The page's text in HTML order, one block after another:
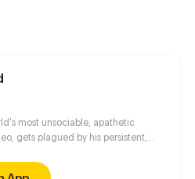
most unsociable, apathetic
gets plagued by his persistent,
for disaster. Joy's